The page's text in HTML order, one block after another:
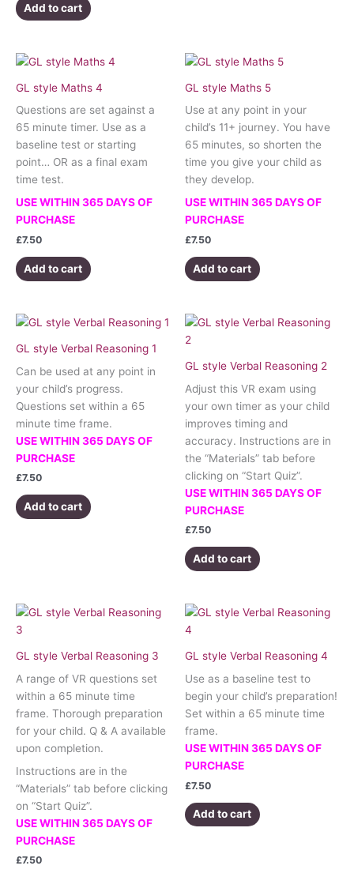
Add to cart
GL style Maths 4
Questions are set against a
65 minute timer. Use as a
baseline test or starting
point… OR as a final exam
time test.
USE WITHIN 365 DAYS OF
PURCHASE
£7.50
Add to cart
GL style Maths 5
Use at any point in your
child’s 11+ journey. You have
65 minutes, so shorten the
time you give your child as
they develop.
USE WITHIN 365 DAYS OF
PURCHASE
£7.50
Add to cart
GL style Verbal Reasoning 1
Can be used at any point in
your child’s progress.
Questions set within a 65
minute time frame.
USE WITHIN 365 DAYS OF
PURCHASE
£7.50
Add to cart
GL style Verbal Reasoning 2
Adjust this VR exam using
your own timer as your child
improves timing and
accuracy. Instructions are in
the “Materials” tab before
clicking on “Start Quiz”.
USE WITHIN 365 DAYS OF
PURCHASE
£7.50
Add to cart
GL style Verbal Reasoning 3
A range of VR questions set
within a 65 minute time
frame. Thorough preparation
for your child. Q & A available
upon completion.
Instructions are in the
“Materials” tab before clicking
on “Start Quiz”.
USE WITHIN 365 DAYS OF
PURCHASE
£7.50
GL style Verbal Reasoning 4
Use as a baseline test to
begin your child’s preparation!
Set within a 65 minute time
frame.
USE WITHIN 365 DAYS OF
PURCHASE
£7.50
Add to cart